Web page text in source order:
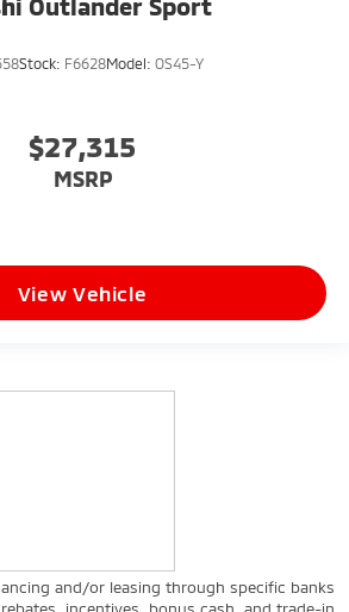
Stock: F6628Model: OS45-Y
$27,315
MSRP
View Vehicle
and/or leasing through specific banks
incentives, bonus cash, and trade-in